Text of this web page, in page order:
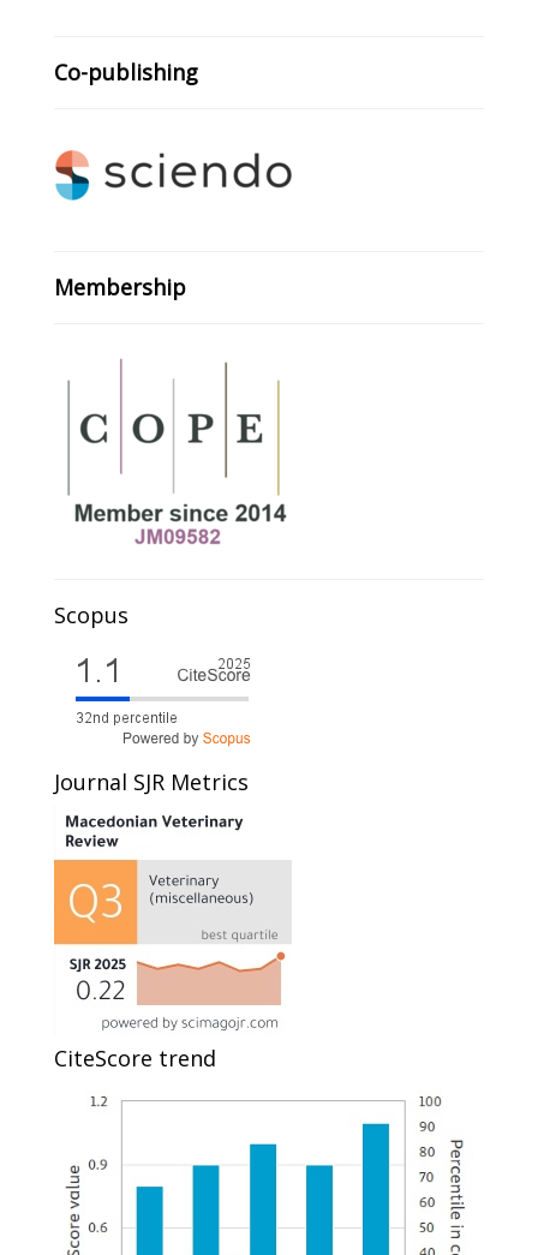
Co-publishing
Membership
Scopus
Journal SJR Metrics
CiteScore trend